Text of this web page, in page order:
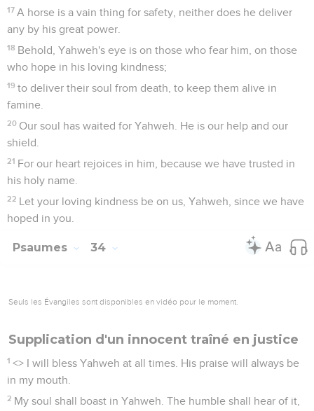
17 A horse is a vain thing for safety, neither does he deliver
any by his great power.
18 Behold, Yahweh's eye is on those who fear him, on those
who hope in his loving kindness;
19 to deliver their soul from death, to keep them alive in
famine.
20 Our soul has waited for Yahweh. He is our help and our
shield.
21 For our heart rejoices in him, because we have trusted in
his holy name.
22 Let your loving kindness be on us, Yahweh, since we have
hoped in you.
Psaumes 34
Seuls les Évangiles sont disponibles en vidéo pour le moment.
Supplication d'un innocent traîné en justice
1 <> I will bless Yahweh at all times. His praise will always be
in my mouth.
2 My soul shall boast in Yahweh. The humble shall hear of it,